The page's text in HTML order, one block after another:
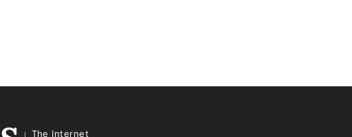
The Internet